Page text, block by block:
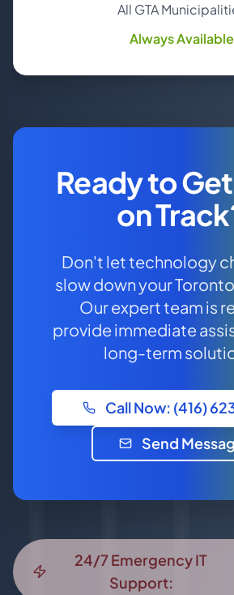
All GTA
Always Available
Ready to
on
Don't let technology
slow down your
Our expert team is
provide immediate
long-term
Call Now: (416)
Send
24/7 Emergency IT
Support: